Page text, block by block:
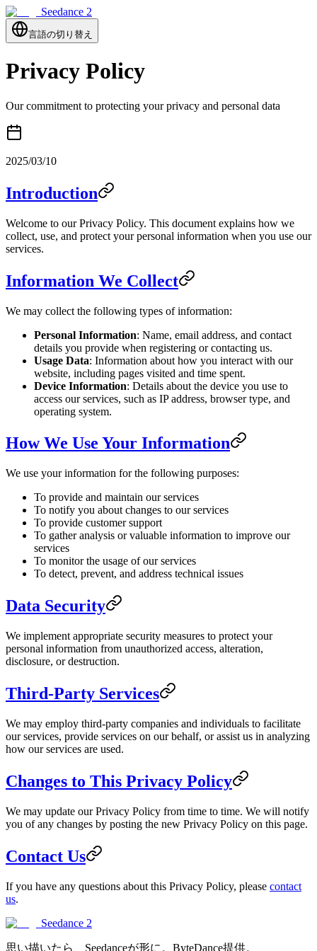
Seedance 2
言語の切り替え
Privacy Policy
Our commitment to protecting your privacy and personal data
2025/03/10
Introduction
Welcome to our Privacy Policy. This document explains how we
collect, use, and protect your personal information when you use our
services.
Information We Collect
We may collect the following types of information:
Personal Information: Name, email address, and contact
details you provide when registering or contacting us.
Usage Data: Information about how you interact with our
website, including pages visited and time spent.
Device Information: Details about the device you use to
access our services, such as IP address, browser type, and
operating system.
How We Use Your Information
We use your information for the following purposes:
To provide and maintain our services
To notify you about changes to our services
To provide customer support
To gather analysis or valuable information to improve our
services
To monitor the usage of our services
To detect, prevent, and address technical issues
Data Security
We implement appropriate security measures to protect your
personal information from unauthorized access, alteration,
disclosure, or destruction.
Third-Party Services
We may employ third-party companies and individuals to facilitate
our services, provide services on our behalf, or assist us in analyzing
how our services are used.
Changes to This Privacy Policy
We may update our Privacy Policy from time to time. We will notify
you of any changes by posting the new Privacy Policy on this page.
Contact Us
If you have any questions about this Privacy Policy, please contact
us.
Seedance 2
思い描いたら、Seedanceが形に。ByteDance提供。